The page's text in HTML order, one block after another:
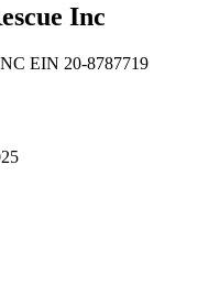
Inc
EIN 20-8787719